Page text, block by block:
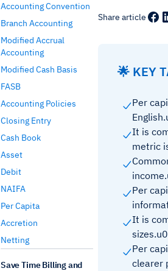
Accounting Convention
Branch Accounting
Modified Accrual
Accounting
Modified Cash Basis
FASB
Accounting Policies
Closing Entry
Cash Book
Asset
Debit
NAIFA
Per Capita
Accretion
Netting
Save Time Billing and
Share article
🌟 KEY
Per
It is
metric
Per
It is
Per
clearer